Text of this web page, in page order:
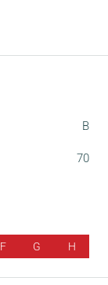
B
70
F G H